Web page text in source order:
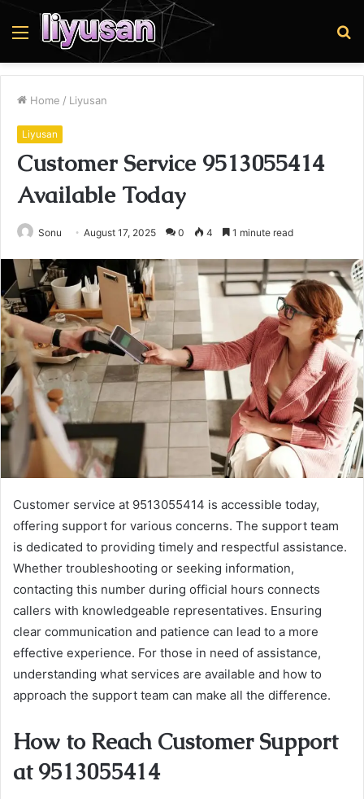
Menu
Home / Liyusan
Liyusan
Customer Service 9513055414
Available Today
Sonu August 17, 2025 0 4 1 minute read
Customer service at 9513055414 is accessible today,
offering support for various concerns. The support team
is dedicated to providing timely and respectful assistance.
Whether troubleshooting or seeking information,
contacting this number during official hours connects
callers with knowledgeable representatives. Ensuring
clear communication and patience can lead to a more
effective experience. For those in need of assistance,
understanding what services are available and how to
approach the support team can make all the difference.
How to Reach Customer Support
at 9513055414